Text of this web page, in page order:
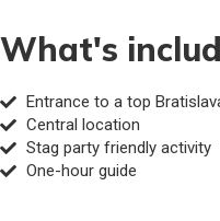
What's
Entrance to a top
Central location
Stag party friendly activity
One-hour guide